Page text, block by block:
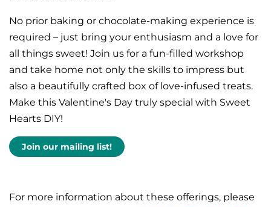
No prior baking or chocolate-making experience is
required – just bring your enthusiasm and a love for
all things sweet! Join us for a fun-filled workshop
and take home not only the skills to impress but
also a beautifully crafted box of love-infused treats.
Make this Valentine's Day truly special with Sweet
Hearts DIY!
Join our mailing list!
For more information about these offerings, please